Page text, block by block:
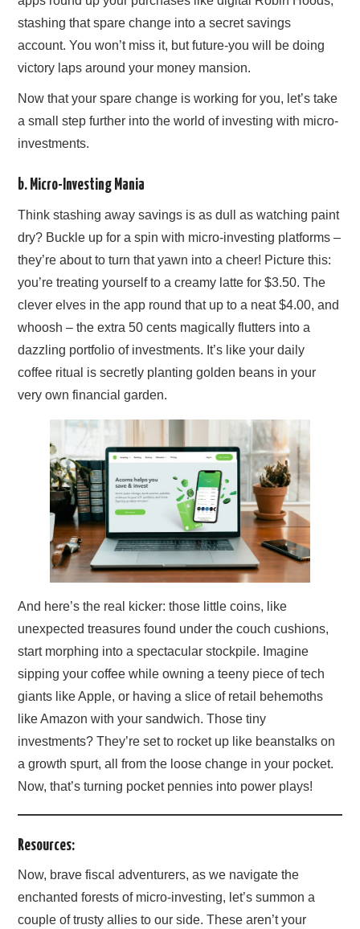
stashing that spare change into a secret savings
account. You won’t miss it, but future-you will be doing
victory laps around your money mansion.
Now that your spare change is working for you, let’s take
a small step further into the world of investing with micro-
investments.
b. Micro-Investing Mania
Think stashing away savings is as dull as watching paint
dry? Buckle up for a spin with micro-investing platforms –
they’re about to turn that yawn into a cheer! Picture this:
you’re treating yourself to a creamy latte for $3.50. The
clever elves in the app round that up to a neat $4.00, and
whoosh – the extra 50 cents magically flutters into a
dazzling portfolio of investments. It’s like your daily
coffee ritual is secretly planting golden beans in your
very own financial garden.
And here’s the real kicker: those little coins, like
unexpected treasures found under the couch cushions,
start morphing into a spectacular stockpile. Imagine
sipping your coffee while owning a teeny piece of tech
giants like Apple, or having a slice of retail behemoths
like Amazon with your sandwich. Those tiny
investments? They’re set to rocket up like beanstalks on
a growth spurt, all from the loose change in your pocket.
Now, that’s turning pocket pennies into power plays!
Resources:
Now, brave fiscal adventurers, as we navigate the
enchanted forests of micro-investing, let’s summon a
couple of trusty allies to our side. These aren’t your